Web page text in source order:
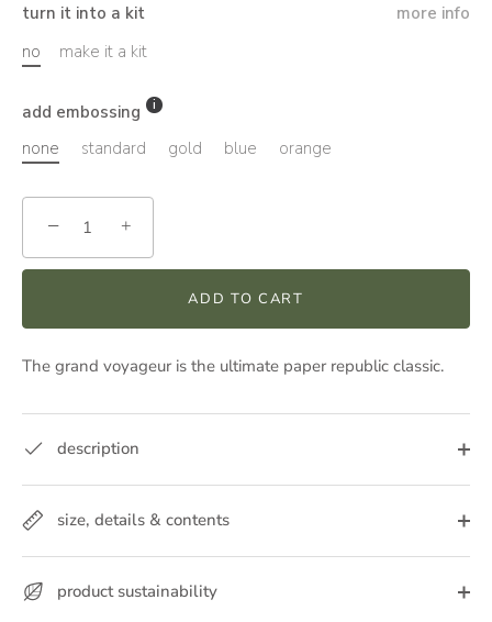
turn it into a kit
more info
no
make it a kit
add embossing
none
standard gold blue orange
− +
ADD TO CART
The grand voyageur is the ultimate paper republic classic.
description
size, details & contents
product sustainability